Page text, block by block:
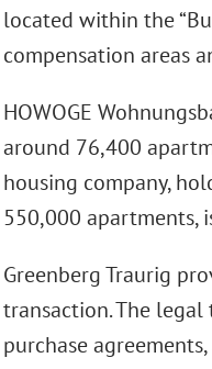
located within the
compensation areas
HOWOGE
around 76,400
housing company,
550,000 apartments,
Greenberg Traurig
transaction. The
purchase